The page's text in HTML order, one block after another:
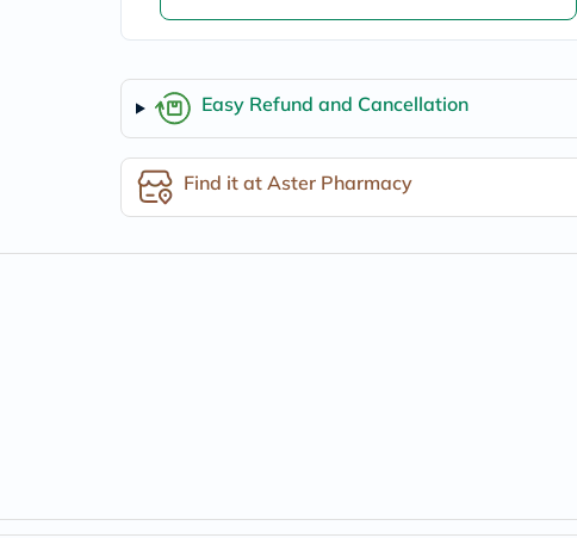
cosrx
optibac
OMRON
fino
doppelherz
essence
Essentials
Easy Refund and Cancellation
Find it at Aster Pharmacy